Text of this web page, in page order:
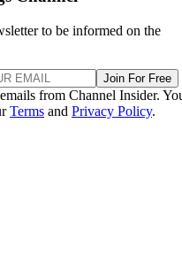
to be informed on the
Join For Free
from Channel Insider.
Terms and Privacy Policy.